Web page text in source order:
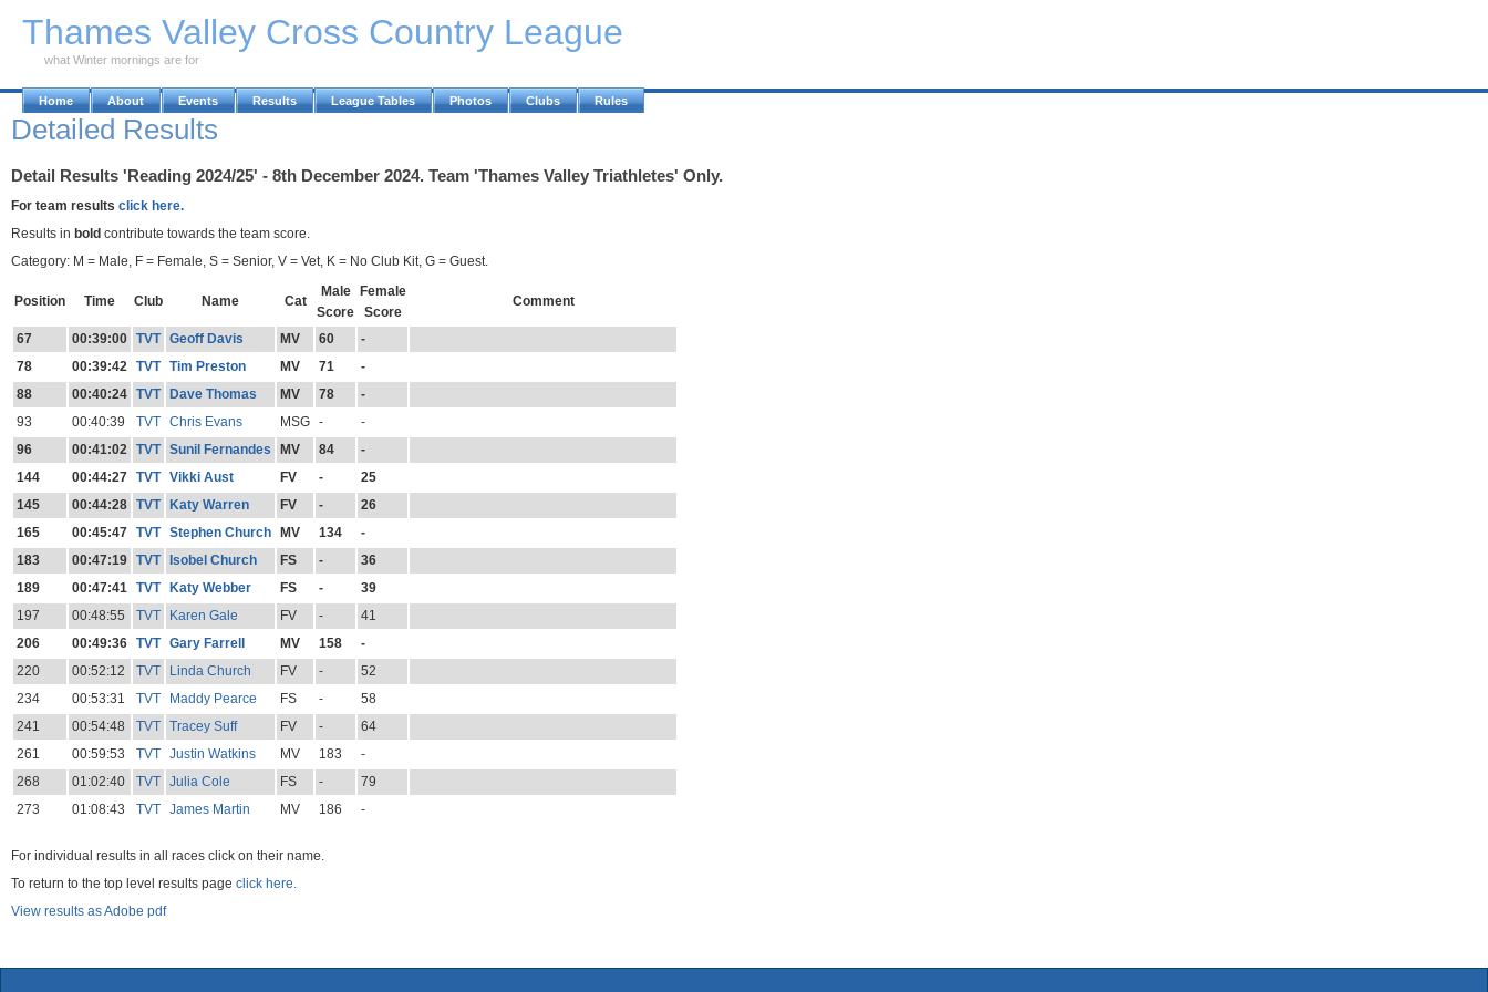
Thames Valley Cross Country League
what Winter mornings are for
Home About Events Results League Tables Photos Clubs Rules
Detailed Results
Detail Results 'Reading 2024/25' - 8th December 2024. Team 'Thames Valley Triathletes' Only.
For team results click here.
Results in bold contribute towards the team score.
Category: M = Male, F = Female, S = Senior, V = Vet, K = No Club Kit, G = Guest.
Position Time Club Name Cat
Male
Score
Female
Score
Comment
67 00:39:00 TVT Geoff Davis MV 60
-
78
00:39:42 TVT Tim Preston MV 71
-
88
00:40:24 TVT Dave Thomas MV 78
-
93
00:40:39 TVT Chris Evans MSG -
-
96
00:41:02 TVT Sunil Fernandes MV 84
-
144
00:44:27 TVT Vikki Aust FV -
25
145
00:44:28 TVT Katy Warren FV -
26
165
00:45:47 TVT Stephen Church MV 134
-
183
00:47:19 TVT Isobel Church FS -
36
189
00:47:41 TVT Katy Webber FS -
39
197
00:48:55 TVT Karen Gale FV -
41
206
00:49:36 TVT Gary Farrell MV 158
-
220
00:52:12 TVT Linda Church FV -
52
234
00:53:31 TVT Maddy Pearce FS -
58
241
00:54:48 TVT Tracey Suff FV -
64
261
00:59:53 TVT Justin Watkins MV 183
-
268
01:02:40 TVT Julia Cole FS -
79
273
01:08:43 TVT James Martin MV 186 -
For individual results in all races click on their name.
To return to the top level results page click here.
View results as Adobe pdf